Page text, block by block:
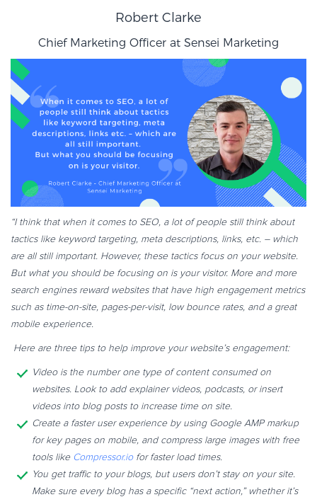
Robert Clarke
Chief Marketing Officer at Sensei Marketing
“I think that when it comes to SEO, a lot of people still think about
tactics like keyword targeting, meta descriptions, links, etc. – which
are all still important. However, these tactics focus on your website.
But what you should be focusing on is your visitor. More and more
search engines reward websites that have high engagement metrics
such as time-on-site, pages-per-visit, low bounce rates, and a great
mobile experience.
Here are three tips to help improve your website’s engagement:
Video is the number one type of content consumed on
websites. Look to add explainer videos, podcasts, or insert
videos into blog posts to increase time on site.
Create a faster user experience by using Google AMP markup
for key pages on mobile, and compress large images with free
tools likeCompressor.iofor faster load times.
You get traffic to your blogs, but users don’t stay on your site.
Make sure every blog has a specific “next action,” whether it’s